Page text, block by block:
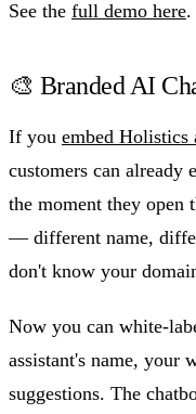
See the full demo here.
🎨 Branded AI
If you embed Holistics
customers can already
the moment they open
— different name,
don't know your
Now you can white-
assistant's name, your
suggestions. The